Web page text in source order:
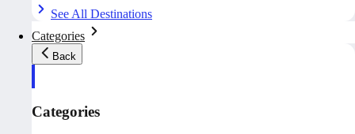
See All Destinations
Categories
Back
Categories